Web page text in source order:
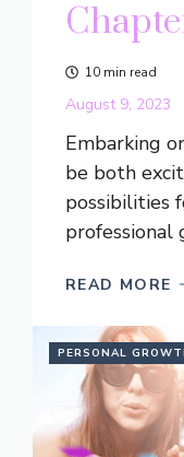
10 min read
August 9, 2023
Embarking
be both
possibilities
professional
READ MORE
PERSONAL